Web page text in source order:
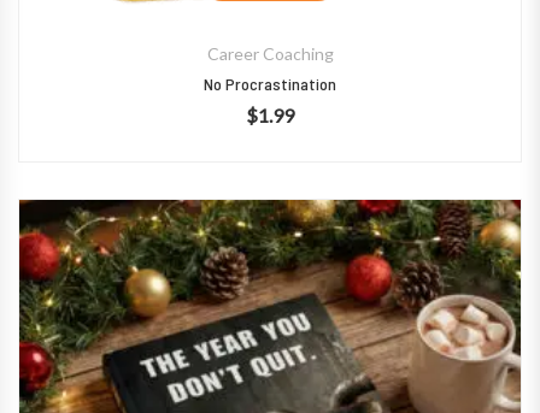
Career Coaching
No Procrastination
$1.99